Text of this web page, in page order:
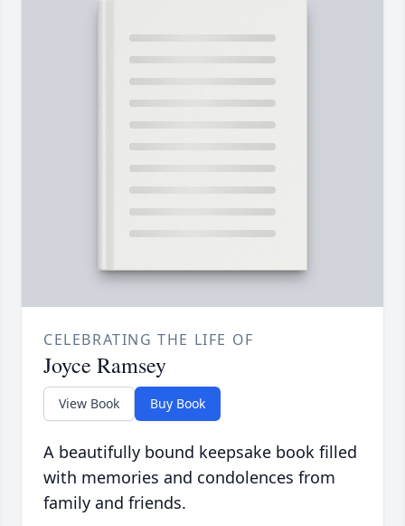
CELEBRATING THE LIFE OF
Joyce Ramsey
View Book Buy Book
A beautifully bound keepsake book filled
with memories and condolences from
family and friends.